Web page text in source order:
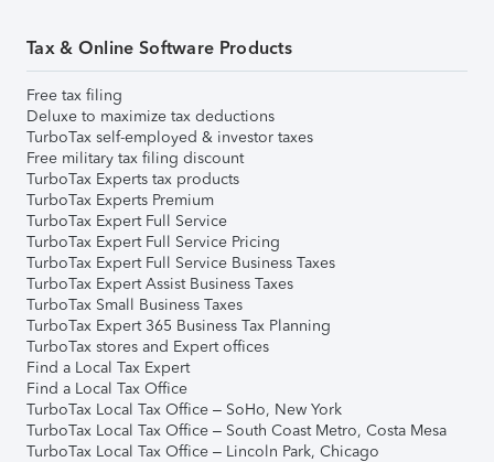
Tax & Online Software Products
Free tax filing
Deluxe to maximize tax deductions
TurboTax self-employed & investor taxes
Free military tax filing discount
TurboTax Experts tax products
TurboTax Experts Premium
TurboTax Expert Full Service
TurboTax Expert Full Service Pricing
TurboTax Expert Full Service Business Taxes
TurboTax Expert Assist Business Taxes
TurboTax Small Business Taxes
TurboTax Expert 365 Business Tax Planning
TurboTax stores and Expert offices
Find a Local Tax Expert
Find a Local Tax Office
TurboTax Local Tax Office – SoHo, New York
TurboTax Local Tax Office – South Coast Metro, Costa Mesa
TurboTax Local Tax Office – Lincoln Park, Chicago